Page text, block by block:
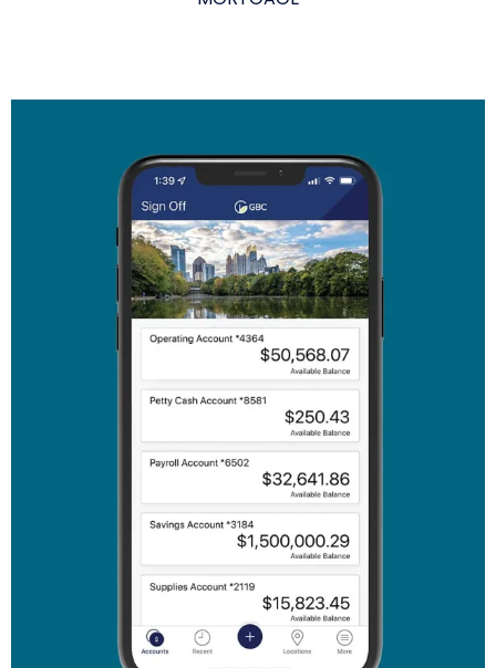
The link you clicked is provided as a courtesy. We
don't endorse or control the content or security of
the site you're about to visit.